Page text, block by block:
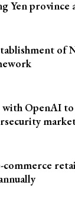
Yen province
of
OpenAI